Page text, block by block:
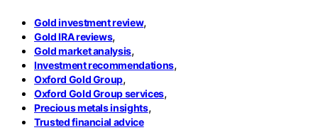
Gold investment review,
Gold IRA reviews,
Gold market analysis,
Investment recommendations,
Oxford Gold Group,
Oxford Gold Group services,
Precious metals insights,
Trusted financial advice